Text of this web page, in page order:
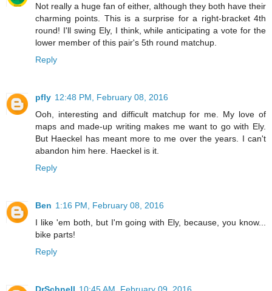
Not really a huge fan of either, although they both have their
charming points. This is a surprise for a right-bracket 4th
round! I'll swing Ely, I think, while anticipating a vote for the
lower member of this pair's 5th round matchup.
Reply
pfly 12:48 PM, February 08, 2016
Ooh, interesting and difficult matchup for me. My love of
maps and made-up writing makes me want to go with Ely.
But Haeckel has meant more to me over the years. I can't
abandon him here. Haeckel is it.
Reply
Ben 1:16 PM, February 08, 2016
I like 'em both, but I'm going with Ely, because, you know...
bike parts!
Reply
DrSchnell 10:45 AM, February 09, 2016